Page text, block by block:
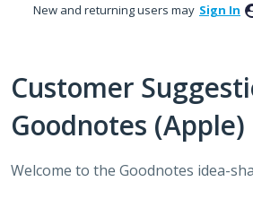
New and returning users may Sign In
Customer
Goodnotes (Apple)
Welcome to the Goodnotes idea-